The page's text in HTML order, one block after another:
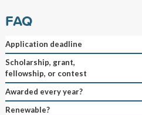
FAQ
Application deadline
Scholarship, grant,
fellowship, or contest
Awarded every year?
Renewable?